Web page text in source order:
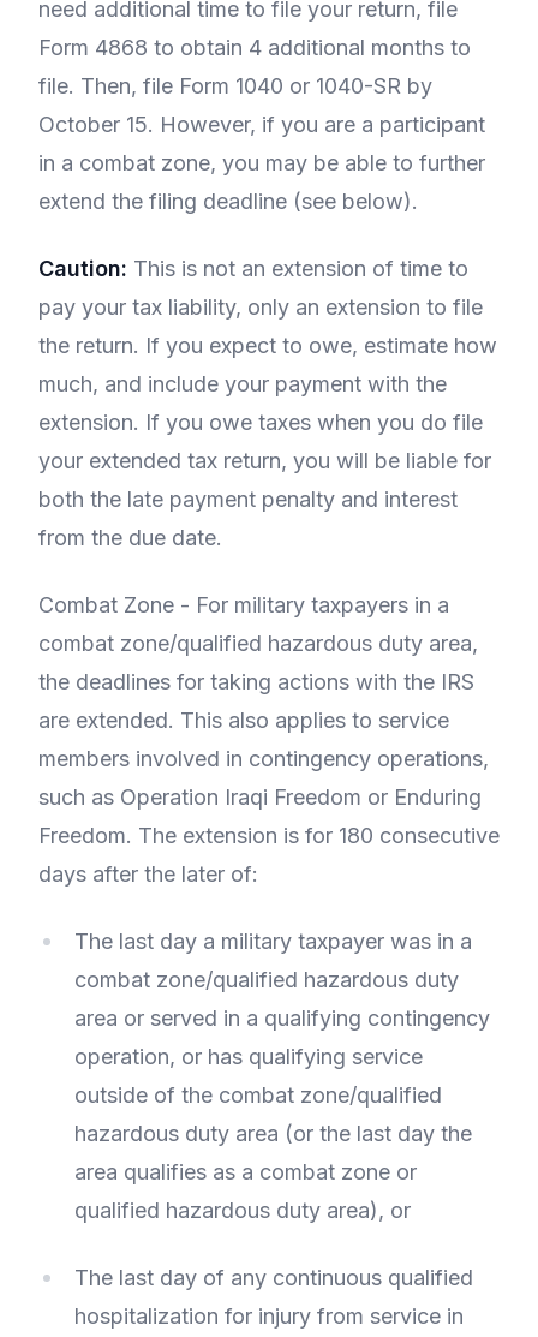
need additional time to file your return, file
Form 4868 to obtain 4 additional months to
file. Then, file Form 1040 or 1040-SR by
October 15. However, if you are a participant
in a combat zone, you may be able to further
extend the filing deadline (see below).
Caution: This is not an extension of time to
pay your tax liability, only an extension to file
the return. If you expect to owe, estimate how
much, and include your payment with the
extension. If you owe taxes when you do file
your extended tax return, you will be liable for
both the late payment penalty and interest
from the due date.
Combat Zone - For military taxpayers in a
combat zone/qualified hazardous duty area,
the deadlines for taking actions with the IRS
are extended. This also applies to service
members involved in contingency operations,
such as Operation Iraqi Freedom or Enduring
Freedom. The extension is for 180 consecutive
days after the later of:
The last day a military taxpayer was in a
combat zone/qualified hazardous duty
area or served in a qualifying contingency
operation, or has qualifying service
outside of the combat zone/qualified
hazardous duty area (or the last day the
area qualifies as a combat zone or
qualified hazardous duty area), or
The last day of any continuous qualified
hospitalization for injury from service in